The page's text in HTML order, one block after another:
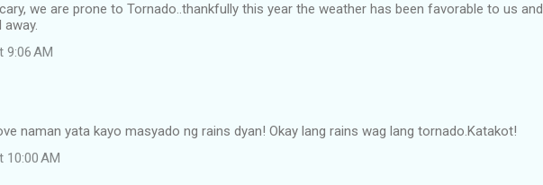
we are prone to Tornado..thankfully this year the weather has been favorable to us and
9:06 AM
naman yata kayo masyado ng rains dyan! Okay lang rains wag lang tornado.Katakot!
10:00 AM